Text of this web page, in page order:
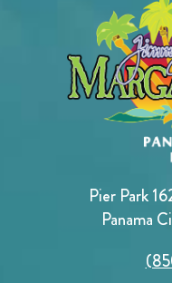
Pier Park
Panama